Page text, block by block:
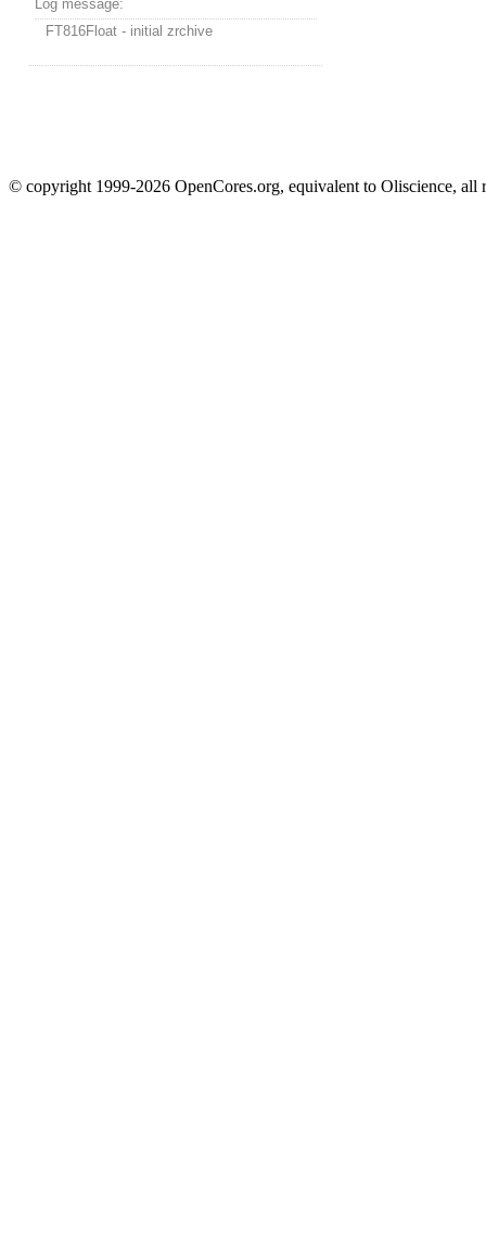
Log message:
FT816Float - initial zrchive
© copyright 1999-2026 OpenCores.org, equivalent to Oliscience, all